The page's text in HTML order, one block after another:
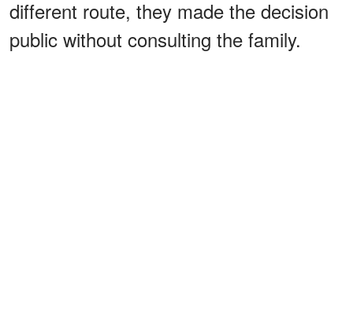
different route, they made the decision
public without consulting the family.